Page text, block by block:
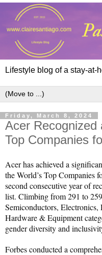
Lifestyle blog of a stay-at-
Friday, March 8, 2024
Acer Recognized
Top Companies
Acer has achieved a
the World’s Top Companies
second consecutive year of
list. Climbing from 291 to
Semiconductors,
Hardware & Equipment
gender diversity and
Forbes conducted a